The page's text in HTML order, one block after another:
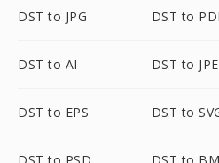
DST to JPG DST to
DST to AI DST to
DST to EPS DST to